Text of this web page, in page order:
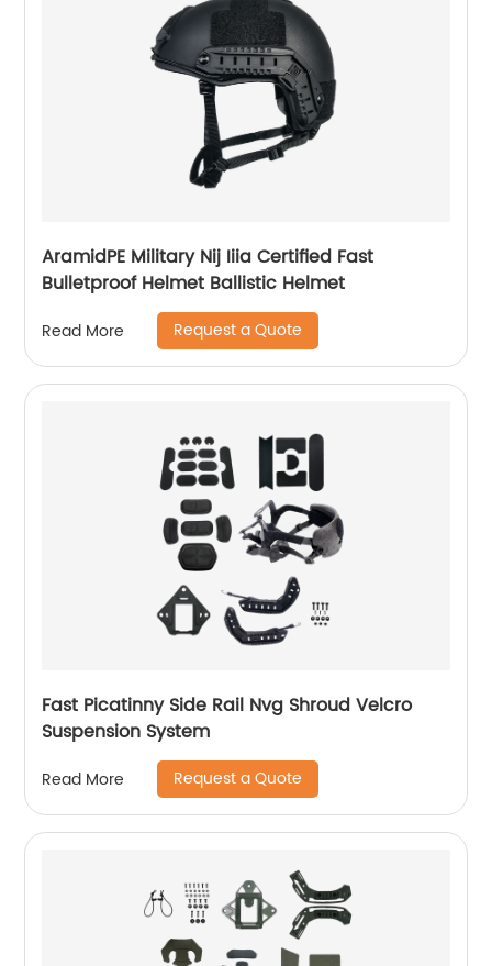
AramidPE Military Nij Iiia Certified Fast
Bulletproof Helmet Ballistic Helmet
Read More Request a Quote
Fast Picatinny Side Rail Nvg Shroud Velcro
Suspension System
Read More Request a Quote